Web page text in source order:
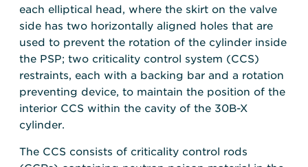
each elliptical head, where the skirt on the valve
side has two horizontally aligned holes that are
used to prevent the rotation of the cylinder inside
the PSP; two criticality control system (CCS)
restraints, each with a backing bar and a rotation
preventing device, to maintain the position of the
interior CCS within the cavity of the 30B-X
cylinder.
The CCS consists of criticality control rods